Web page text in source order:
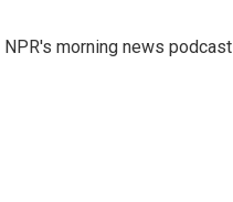
morning news podcast